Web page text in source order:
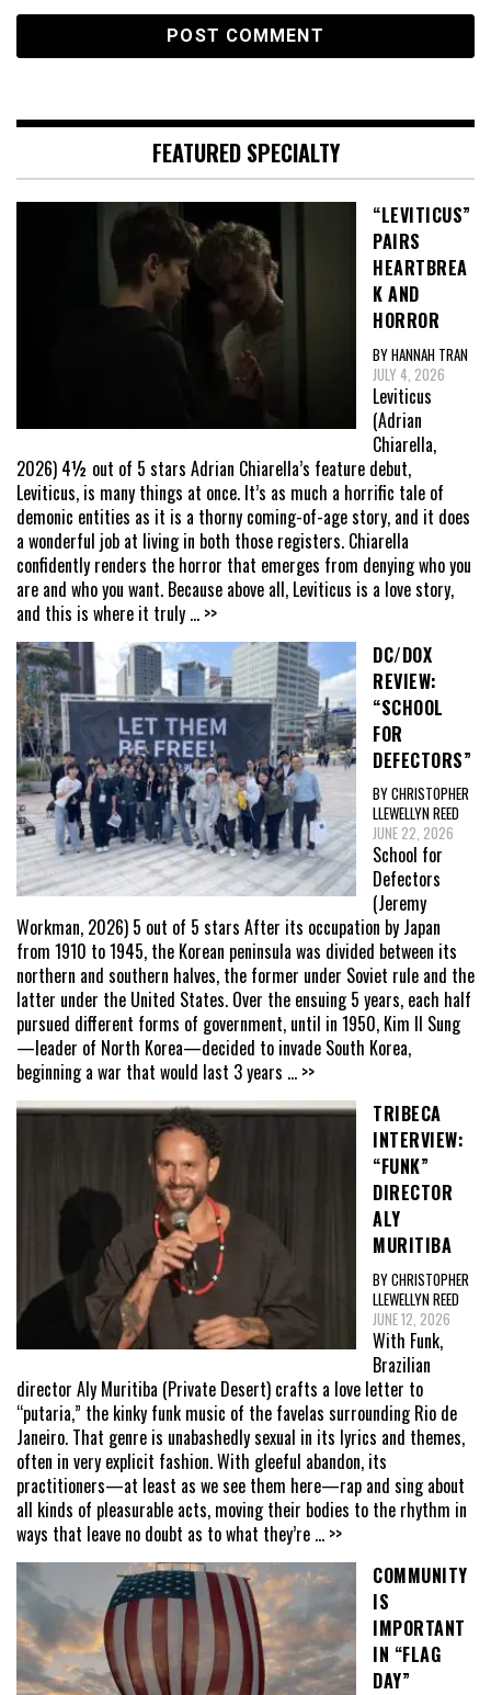
FEATURED SPECIALTY
“LEVITICUS”
PAIRS
HEARTBREA
K AND
HORROR
BY HANNAH TRAN
JULY 4, 2026
Leviticus
(Adrian
Chiarella,
2026) 4½ out of 5 stars Adrian Chiarella’s feature debut,
Leviticus, is many things at once. It’s as much a horrific tale of
demonic entities as it is a thorny coming-of-age story, and it does
a wonderful job at living in both those registers. Chiarella
confidently renders the horror that emerges from denying who you
are and who you want. Because above all, Leviticus is a love story,
and this is where it truly ... >>
DC/DOX
REVIEW:
“SCHOOL
FOR
DEFECTORS”
BY CHRISTOPHER
LLEWELLYN REED
JUNE 22, 2026
School for
Defectors
(Jeremy
Workman, 2026) 5 out of 5 stars After its occupation by Japan
from 1910 to 1945, the Korean peninsula was divided between its
northern and southern halves, the former under Soviet rule and the
latter under the United States. Over the ensuing 5 years, each half
pursued different forms of government, until in 1950, Kim Il Sung
—leader of North Korea—decided to invade South Korea,
beginning a war that would last 3 years ... >>
TRIBECA
INTERVIEW:
“FUNK”
DIRECTOR
ALY
MURITIBA
BY CHRISTOPHER
LLEWELLYN REED
JUNE 12, 2026
With Funk,
Brazilian
director Aly Muritiba (Private Desert) crafts a love letter to
“putaria,” the kinky funk music of the favelas surrounding Rio de
Janeiro. That genre is unabashedly sexual in its lyrics and themes,
often in very explicit fashion. With gleeful abandon, its
practitioners—at least as we see them here—rap and sing about
all kinds of pleasurable acts, moving their bodies to the rhythm in
ways that leave no doubt as to what they’re ... >>
COMMUNITY
IS
IMPORTANT
IN “FLAG
DAY”